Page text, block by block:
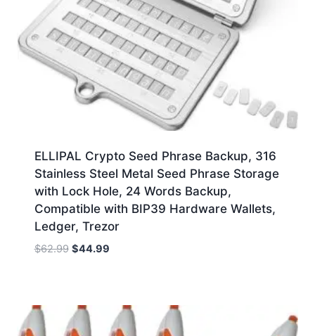
ELLIPAL Crypto Seed Phrase Backup, 316
Stainless Steel Metal Seed Phrase Storage
with Lock Hole, 24 Words Backup,
Compatible with BIP39 Hardware Wallets,
Ledger, Trezor
$62.99 Original
$44.99Current